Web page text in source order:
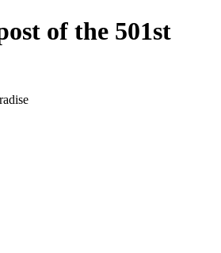
of the 501st